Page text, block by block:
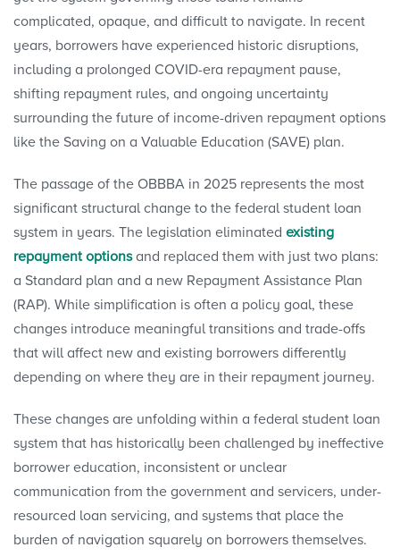
complicated, opaque, and difficult to navigate. In recent
years, borrowers have experienced historic disruptions,
including a prolonged COVID-era repayment pause,
shifting repayment rules, and ongoing uncertainty
surrounding the future of income-driven repayment options
like the Saving on a Valuable Education (SAVE) plan.
The passage of the OBBBA in 2025 represents the most
significant structural change to the federal student loan
system in years. The legislation eliminated existing
repayment optionsand replaced them with just two plans:
a Standard plan and a new Repayment Assistance Plan
(RAP). While simplification is often a policy goal, these
changes introduce meaningful transitions and trade-offs
that will affect new and existing borrowers differently
depending on where they are in their repayment journey.
These changes are unfolding within a federal student loan
system that has historically been challenged by ineffective
borrower education, inconsistent or unclear
communication from the government and servicers, under-
resourced loan servicing, and systems that place the
burden of navigation squarely on borrowers themselves.